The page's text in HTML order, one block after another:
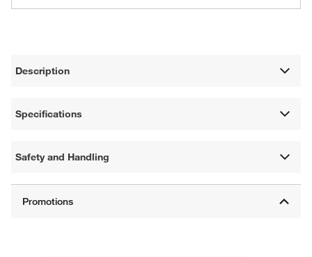
Description
Specifications
Safety and Handling